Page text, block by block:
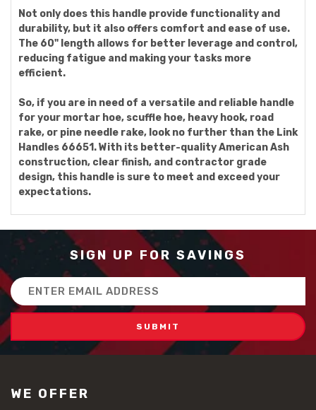
Not only does this handle provide functionality and
durability, but it also offers comfort and ease of use.
The 60" length allows for better leverage and control,
reducing fatigue and making your tasks more
efficient.
So, if you are in need of a versatile and reliable handle
for your mortar hoe, scuffle hoe, heavy hook, road
rake, or pine needle rake, look no further than the Link
Handles 66651. With its better-quality American Ash
construction, clear finish, and contractor grade
design, this handle is sure to meet and exceed your
expectations.
SIGN UP FOR SAVINGS
Email
Address
WE OFFER